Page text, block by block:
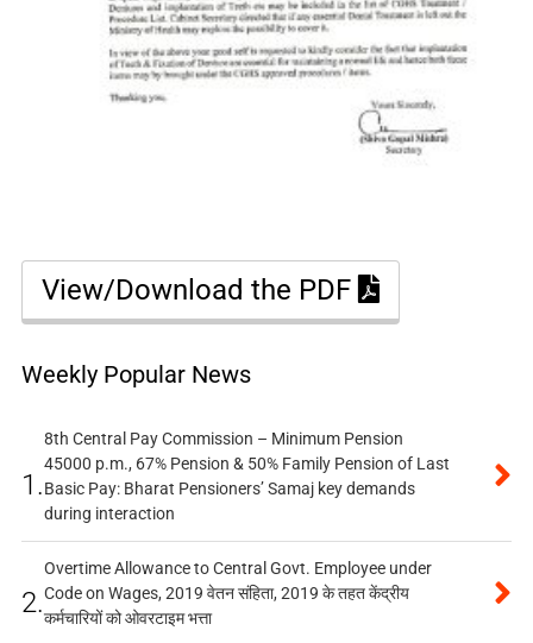
View/Download the PDF
Weekly Popular News
1.
8th Central Pay Commission – Minimum Pension
45000 p.m., 67% Pension & 50% Family Pension of Last
Basic Pay: Bharat Pensioners’ Samaj key demands
during interaction
2.
Overtime Allowance to Central Govt. Employee under
Code on Wages, 2019 वेतन संहिता, 2019 के तहत केंद्रीय
कर्मचारियों को ओवरटाइम भत्ता